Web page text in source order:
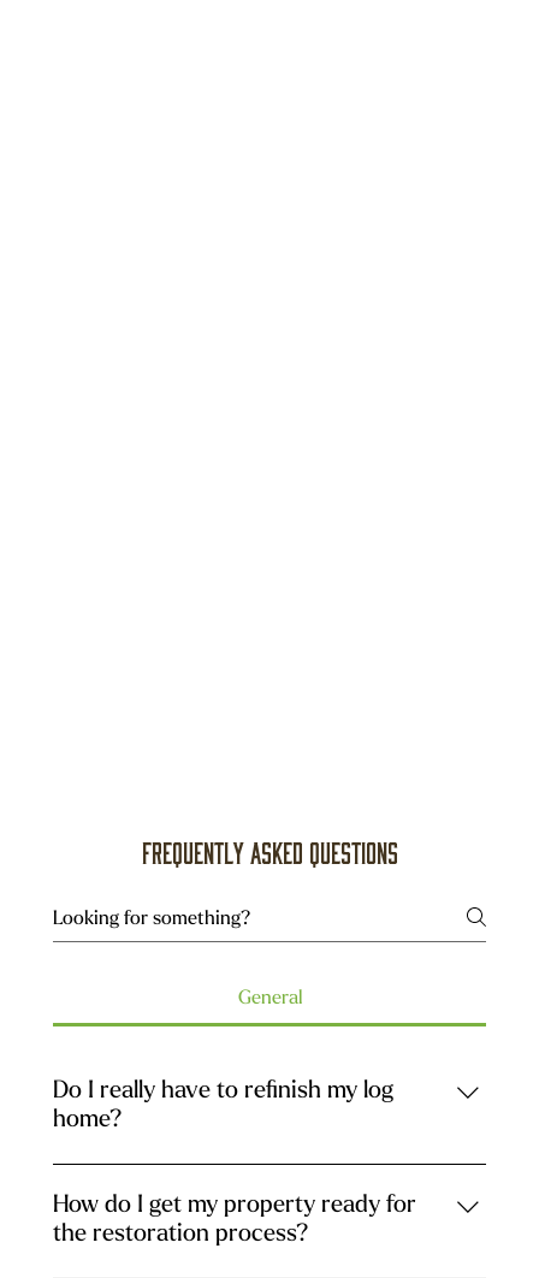
Frequently asked questions
General
Do I really have to refinish my log
home?
Refinishing is necessary only if the current stain
system is reaching the end of its life cycle. This is a
normal event. Over time, as coats of stain are
How do I get my property ready for
the restoration process?